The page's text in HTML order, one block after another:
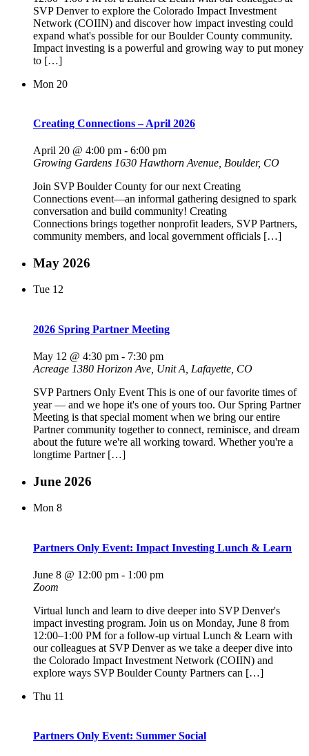
SVP Denver to explore the Colorado Impact Investment
Network (COIIN) and discover how impact investing could
expand what's possible for our Boulder County community.
Impact investing is a powerful and growing way to put money
to […]
Mon 20
Creating Connections – April 2026
April 20 @ 4:00 pm - 6:00 pm
Growing Gardens 1630 Hawthorn Avenue, Boulder, CO
Join SVP Boulder County for our next Creating
Connections event—an informal gathering designed to spark
conversation and build community! Creating
Connections brings together nonprofit leaders, SVP Partners,
community members, and local government officials […]
May 2026
Tue 12
2026 Spring Partner Meeting
May 12 @ 4:30 pm - 7:30 pm
Acreage 1380 Horizon Ave, Unit A, Lafayette, CO
SVP Partners Only Event This is one of our favorite times of
year — and we hope it's one of yours too. Our Spring Partner
Meeting is that special moment when we bring our entire
Partner community together to connect, reminisce, and dream
about the future we're all working toward. Whether you're a
longtime Partner […]
June 2026
Mon 8
Partners Only Event: Impact Investing Lunch & Learn
June 8 @ 12:00 pm - 1:00 pm
Zoom
Virtual lunch and learn to dive deeper into SVP Denver's
impact investing program. Join us on Monday, June 8 from
12:00–1:00 PM for a follow-up virtual Lunch & Learn with
our colleagues at SVP Denver as we take a deeper dive into
the Colorado Impact Investment Network (COIIN) and
explore ways SVP Boulder County Partners can […]
Thu 11
Partners Only Event: Summer Social